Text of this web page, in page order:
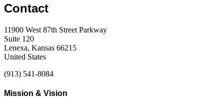
Contact
11900 West 87th Street Parkway
Suite 120
Lenexa, Kansas 66215
United States
(913) 541-8084
Mission & Vision